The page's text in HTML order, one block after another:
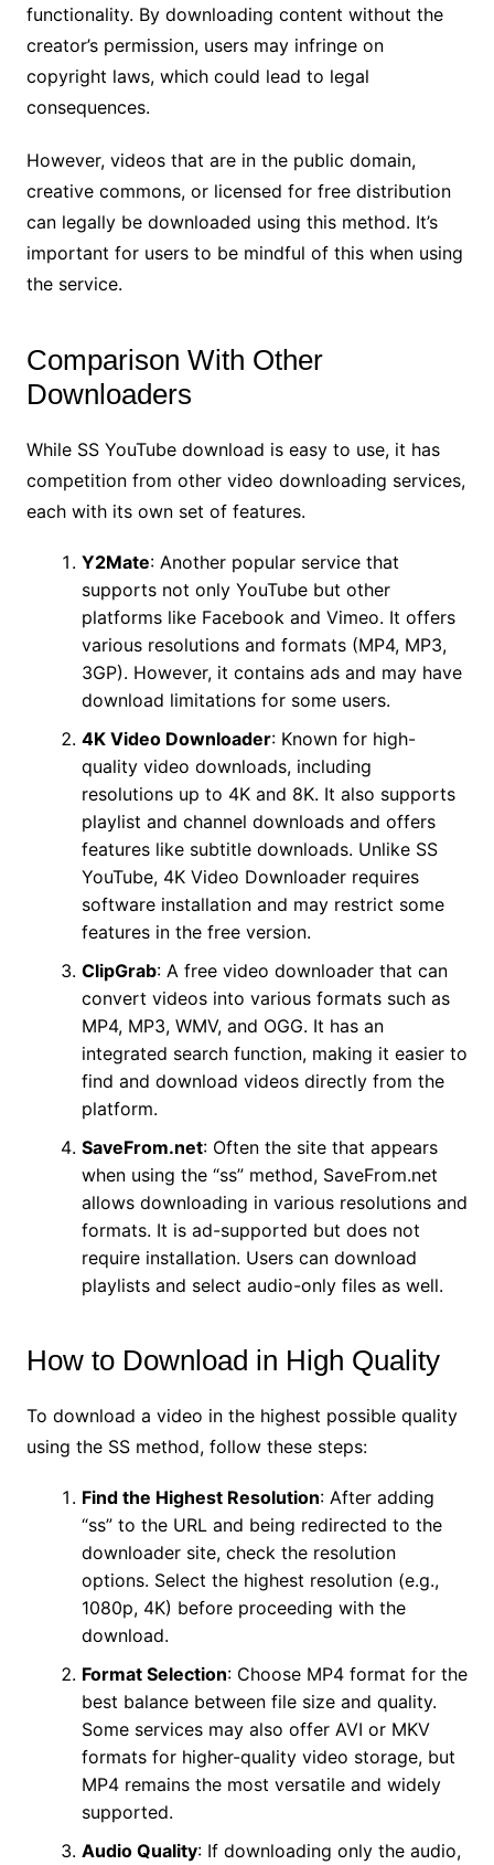
functionality. By downloading content without the
creator’s permission, users may infringe on
copyright laws, which could lead to legal
consequences.
However, videos that are in the public domain,
creative commons, or licensed for free distribution
can legally be downloaded using this method. It’s
important for users to be mindful of this when using
the service.
Comparison With Other
Downloaders
While SS YouTube download is easy to use, it has
competition from other video downloading services,
each with its own set of features.
Y2Mate: Another popular service that
supports not only YouTube but other
platforms like Facebook and Vimeo. It offers
various resolutions and formats (MP4, MP3,
3GP). However, it contains ads and may have
download limitations for some users.
4K Video Downloader: Known for high-
quality video downloads, including
resolutions up to 4K and 8K. It also supports
playlist and channel downloads and offers
features like subtitle downloads. Unlike SS
YouTube, 4K Video Downloader requires
software installation and may restrict some
features in the free version.
ClipGrab: A free video downloader that can
convert videos into various formats such as
MP4, MP3, WMV, and OGG. It has an
integrated search function, making it easier to
find and download videos directly from the
platform.
SaveFrom.net: Often the site that appears
when using the “ss” method, SaveFrom.net
allows downloading in various resolutions and
formats. It is ad-supported but does not
require installation. Users can download
playlists and select audio-only files as well.
How to Download in High Quality
To download a video in the highest possible quality
using the SS method, follow these steps:
Find the Highest Resolution: After adding
“ss” to the URL and being redirected to the
downloader site, check the resolution
options. Select the highest resolution (e.g.,
1080p, 4K) before proceeding with the
download.
Format Selection: Choose MP4 format for the
best balance between file size and quality.
Some services may also offer AVI or MKV
formats for higher-quality video storage, but
MP4 remains the most versatile and widely
supported.
Audio Quality: If downloading only the audio,